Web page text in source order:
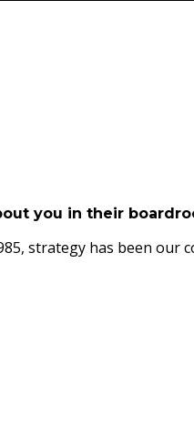
you in their
strategy has been